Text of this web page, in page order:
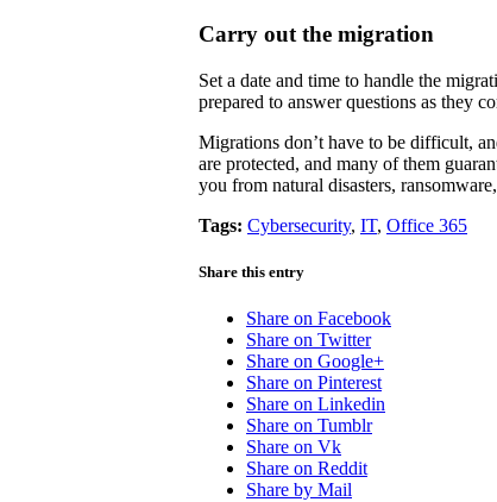
Carry out the migration
Set a date and time to handle the
prepared to answer questions as they
Migrations don’t have to be difficult,
are protected, and many of them
you from natural disasters,
Tags: Cybersecurity, IT, Office 365
Share this entry
Share on Facebook
Share on Twitter
Share on Google+
Share on Pinterest
Share on Linkedin
Share on Tumblr
Share on Vk
Share on Reddit
Share by Mail